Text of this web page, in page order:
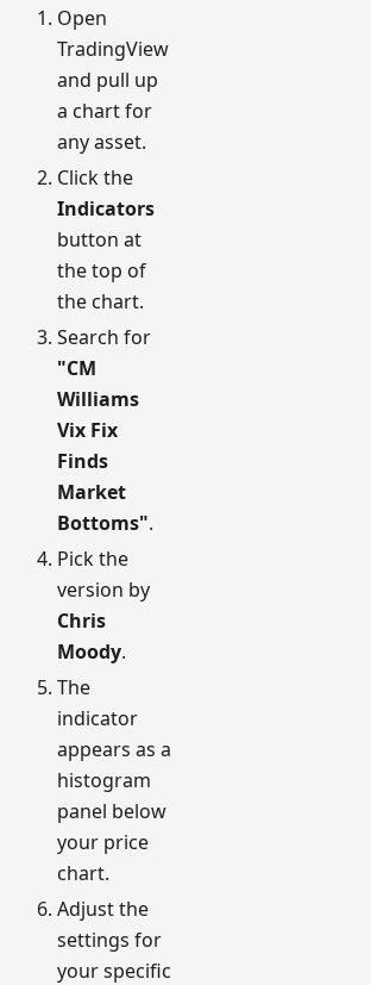
Open
TradingView
and pull up
a chart for
any asset.
Click the
Indicators
button at
the top of
the chart.
Search for
"CM
Williams
Vix Fix
Finds
Market
Bottoms".
Pick the
version by
Chris
Moody.
The
indicator
appears as a
histogram
panel below
your price
chart.
Adjust the
settings for
your specific